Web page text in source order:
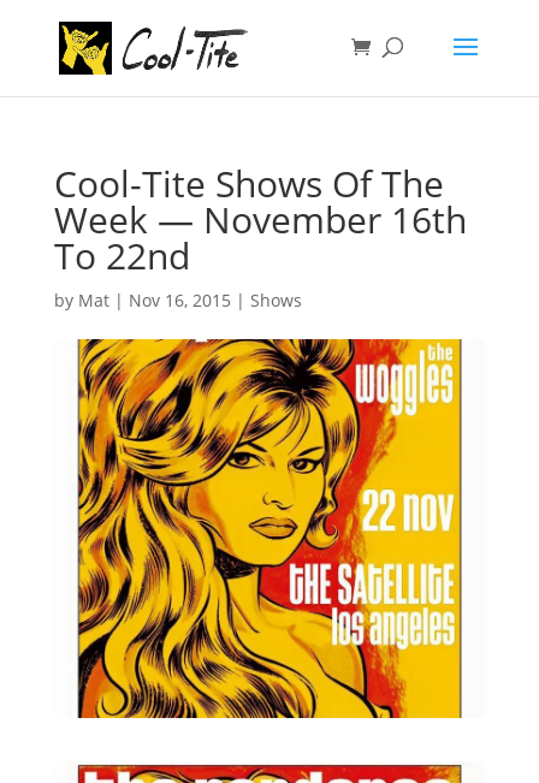
Cool-Tite Shows Of The
Week — November 16th
To 22nd
by Mat| Nov 16, 2015 | Shows